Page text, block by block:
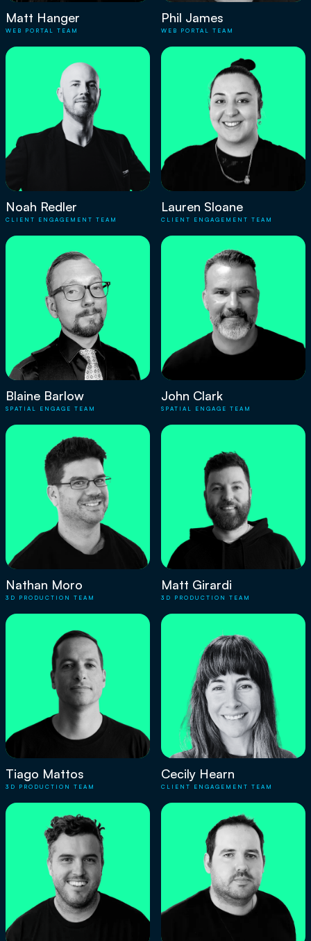
Matt Hanger
WEB PORTAL TEAM
Phil James
WEB PORTAL TEAM
Noah Redler
CLIENT ENGAGEMENT TEAM
Lauren Sloane
CLIENT ENGAGEMENT TEAM
Blaine Barlow
SPATIAL ENGAGE TEAM
John Clark
SPATIAL ENGAGE TEAM
Nathan Moro
3D PRODUCTION TEAM
Matt Girardi
3D PRODUCTION TEAM
Tiago Mattos
3D PRODUCTION TEAM
Cecily Hearn
CLIENT ENGAGEMENT TEAM